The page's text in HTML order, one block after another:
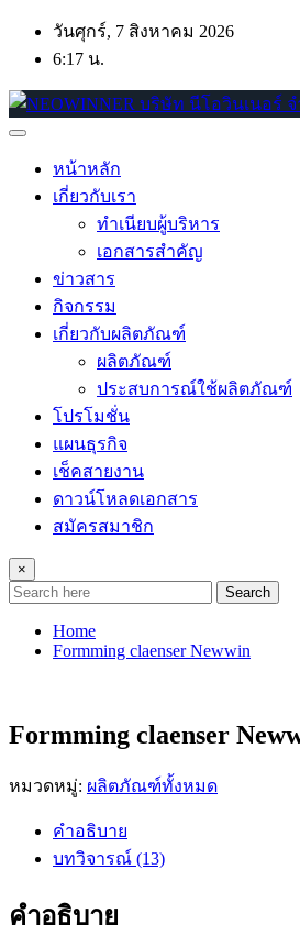
Skip
content
วันศุกร์, 7 สิงหาคม 2026
6:17 น.
หน้าหลัก
เกี่ยวกับเรา
ทำเนียบผู้บริหาร
เอกสารสำคัญ
ข่าวสาร
กิจกรรม
เกี่ยวกับผลิตภัณฑ์
ผลิตภัณฑ์
ประสบการณ์ใช้ผลิตภัณฑ์
โปรโมชั่น
แผนธุรกิจ
เช็คสายงาน
ดาวน์โหลดเอกสาร
สมัครสมาชิก
×
Search
Home
Formming claenser Newwin
Formming claenser
หมวดหมู่: ผลิตภัณฑ์ทั้งหมด
คำอธิบาย
บทวิจารณ์ (13)
คำอธิบาย